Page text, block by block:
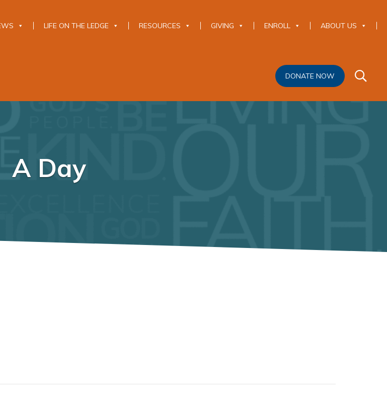
LIFE ON THE LEDGE RESOURCES GIVING ENROLL ABOUT US
DONATE NOW
A Day